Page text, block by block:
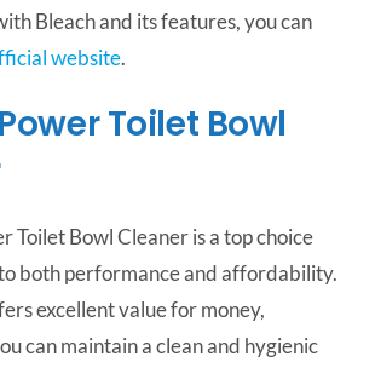
Bleach and its features, you can
website.
Toilet Bowl
Toilet Bowl Cleaner is a top choice
both performance and affordability.
excellent value for money,
can maintain a clean and hygienic